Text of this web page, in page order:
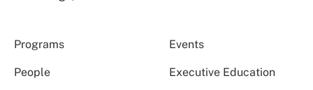
Programs Events
People Executive Education